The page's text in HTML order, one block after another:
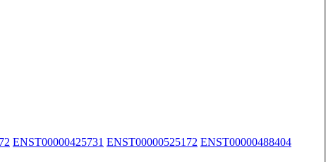
ENST00000425731 ENST00000525172 ENST00000488404